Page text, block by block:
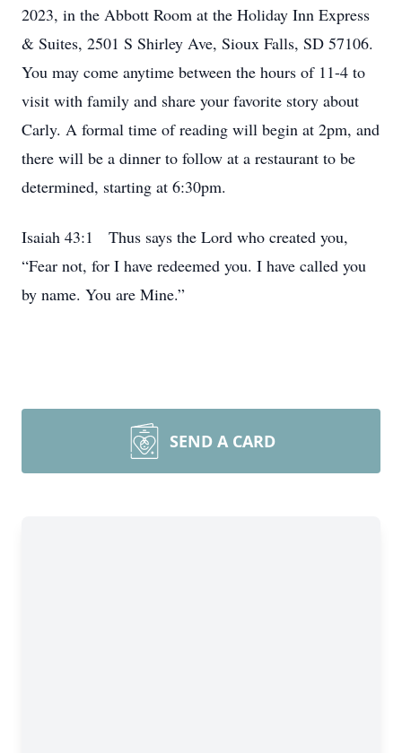
2023, in the Abbott Room at the Holiday Inn Express
& Suites, 2501 S Shirley Ave, Sioux Falls, SD 57106.
You may come anytime between the hours of 11-4 to
visit with family and share your favorite story about
Carly. A formal time of reading will begin at 2pm, and
there will be a dinner to follow at a restaurant to be
determined, starting at 6:30pm.
Isaiah 43:1 Thus says the Lord who created you,
“Fear not, for I have redeemed you. I have called you
by name. You are Mine.”
SEND A CARD